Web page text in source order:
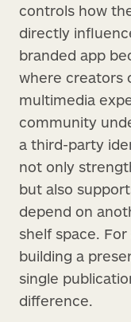
controls how
directly
branded app
where creators
multimedia
community
a third-party
not only
but also
depend on
shelf space.
building a
single
difference.